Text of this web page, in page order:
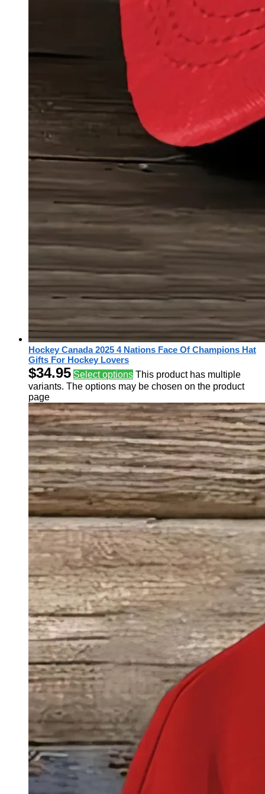
Hockey Canada 2025 4 Nations Face Of Champions Hat
Gifts For Hockey Lovers
$34.95 Select options This product has multiple
variants. The options may be chosen on the product
page